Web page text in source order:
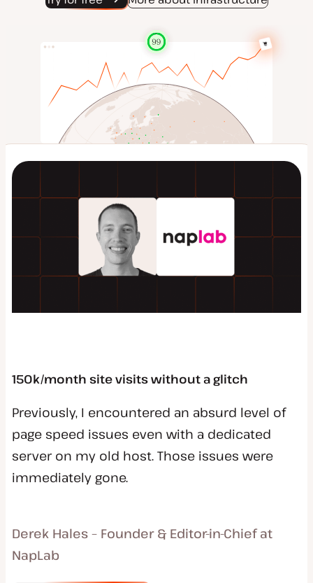
150k/month site visits without a glitch
Previously, I encountered an absurd level of
page speed issues even with a dedicated
server on my old host. Those issues were
immediately gone.
Derek Hales – Founder & Editor-in-Chief at
NapLab